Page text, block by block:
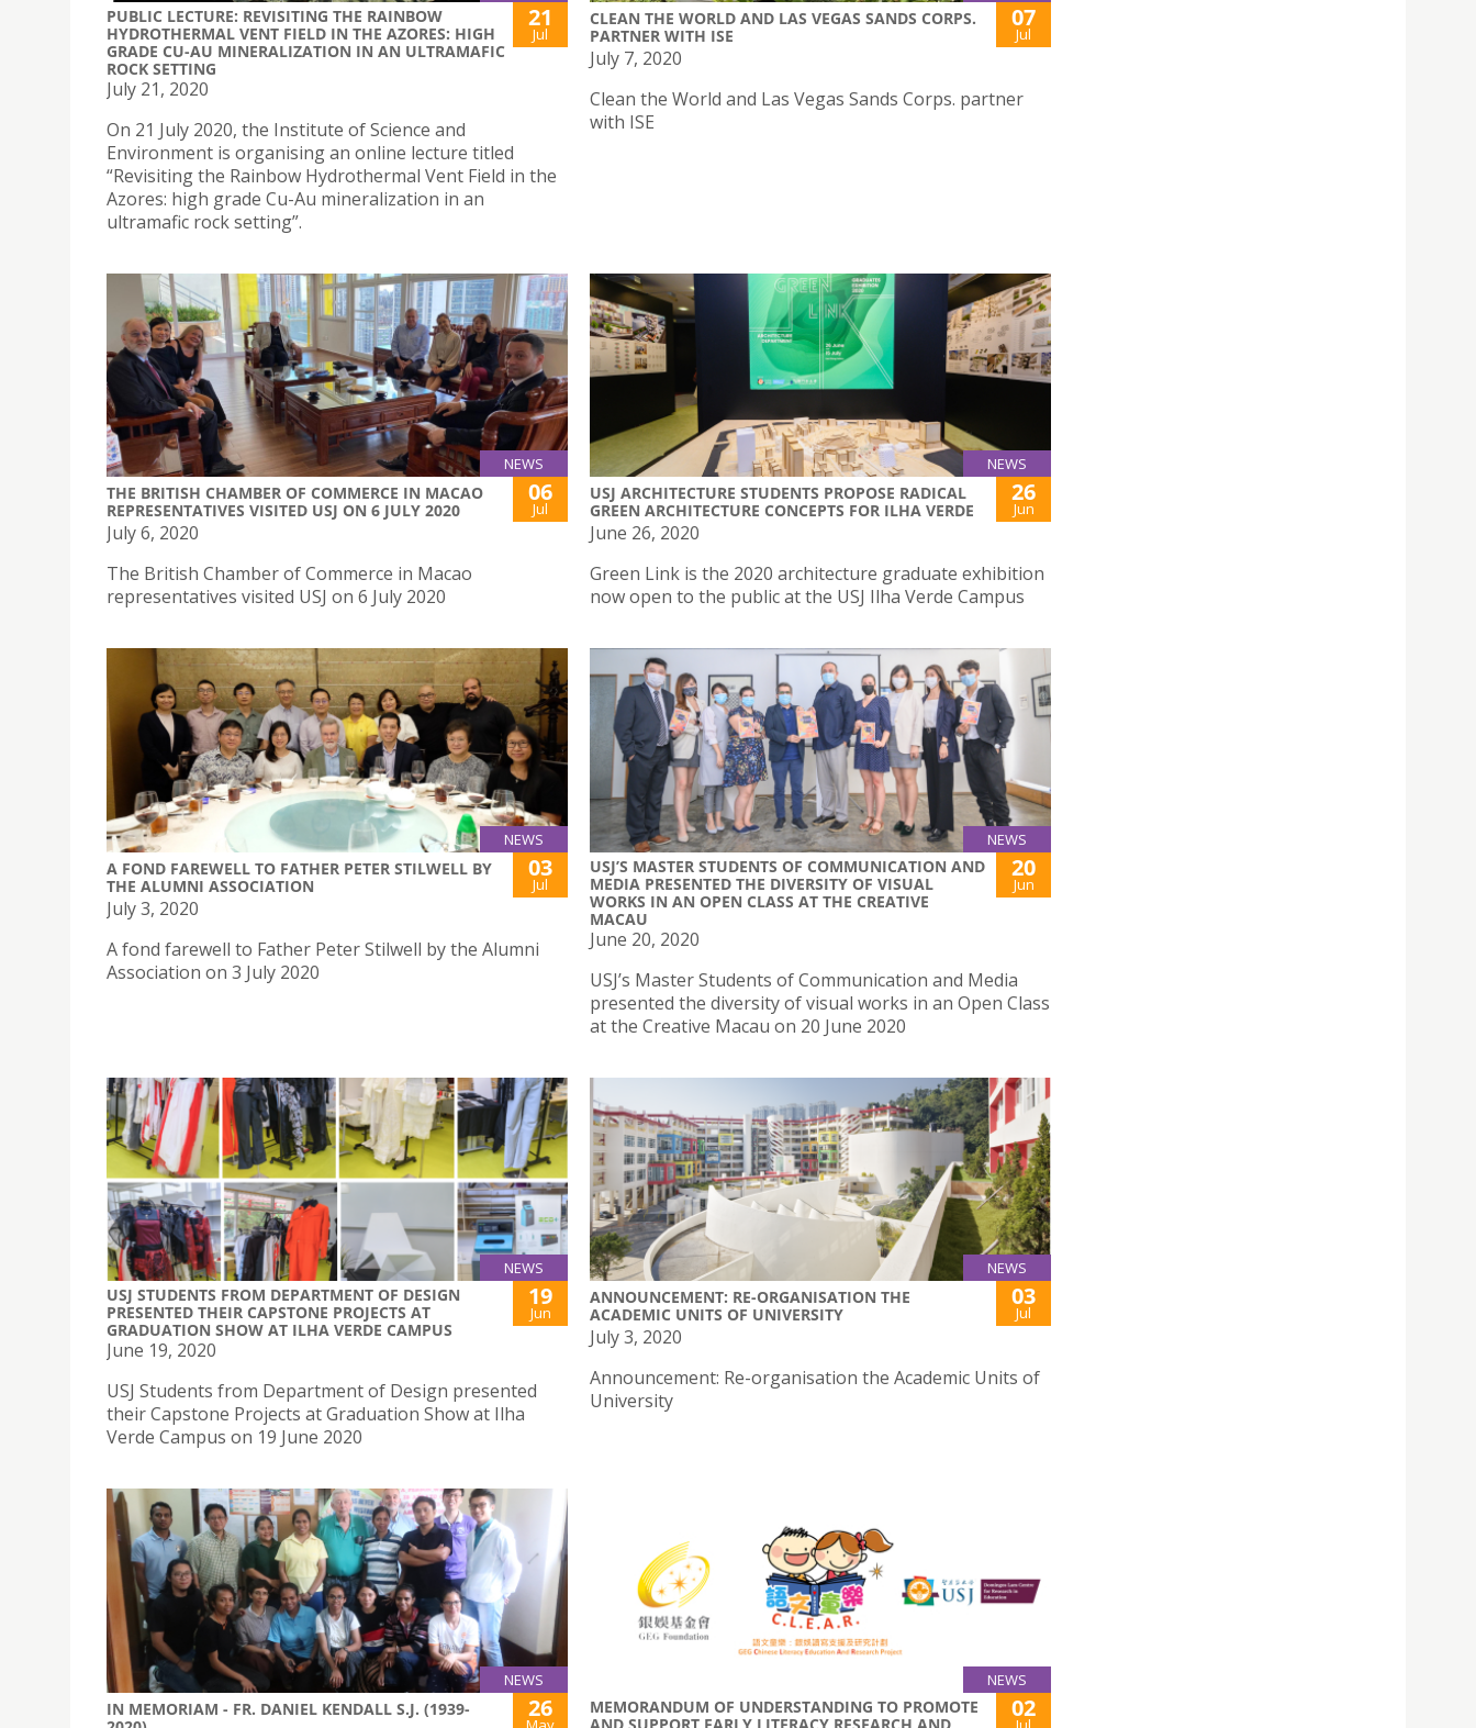
PUBLIC LECTURE: REVISITING THE RAINBOW
HYDROTHERMAL VENT FIELD IN THE AZORES: HIGH
GRADE CU-AU MINERALIZATION IN AN ULTRAMAFIC
ROCK SETTING
21
Jul
July 21, 2020
On 21 July 2020, the Institute of Science and
Environment is organising an online lecture titled
“Revisiting the Rainbow Hydrothermal Vent Field in the
Azores: high grade Cu-Au mineralization in an
ultramafic rock setting”.
CLEAN THE WORLD AND LAS VEGAS SANDS CORPS.
PARTNER WITH ISE
07
Jul
July 7, 2020
Clean the World and Las Vegas Sands Corps. partner
with ISE
NEWS
THE BRITISH CHAMBER OF COMMERCE IN MACAO
REPRESENTATIVES VISITED USJ ON 6 JULY 2020
06
Jul
July 6, 2020
The British Chamber of Commerce in Macao
representatives visited USJ on 6 July 2020
NEWS
USJ ARCHITECTURE STUDENTS PROPOSE RADICAL
GREEN ARCHITECTURE CONCEPTS FOR ILHA VERDE
26
Jun
June 26, 2020
Green Link is the 2020 architecture graduate exhibition
now open to the public at the USJ Ilha Verde Campus
NEWS
A FOND FAREWELL TO FATHER PETER STILWELL BY
THE ALUMNI ASSOCIATION
03
Jul
July 3, 2020
A fond farewell to Father Peter Stilwell by the Alumni
Association on 3 July 2020
NEWS
USJ’S MASTER STUDENTS OF COMMUNICATION AND
MEDIA PRESENTED THE DIVERSITY OF VISUAL
WORKS IN AN OPEN CLASS AT THE CREATIVE
MACAU
20
Jun
June 20, 2020
USJ’s Master Students of Communication and Media
presented the diversity of visual works in an Open Class
at the Creative Macau on 20 June 2020
NEWS
USJ STUDENTS FROM DEPARTMENT OF DESIGN
PRESENTED THEIR CAPSTONE PROJECTS AT
GRADUATION SHOW AT ILHA VERDE CAMPUS
19
Jun
June 19, 2020
USJ Students from Department of Design presented
their Capstone Projects at Graduation Show at Ilha
Verde Campus on 19 June 2020
NEWS
ANNOUNCEMENT: RE-ORGANISATION THE
ACADEMIC UNITS OF UNIVERSITY
03
Jul
July 3, 2020
Announcement: Re-organisation the Academic Units of
University
NEWS
IN MEMORIAM - FR. DANIEL KENDALL S.J. (1939-
26
NEWS
MEMORANDUM OF UNDERSTANDING TO PROMOTE
AND SUPPORT EARLY LITERACY RESEARCH AND
02